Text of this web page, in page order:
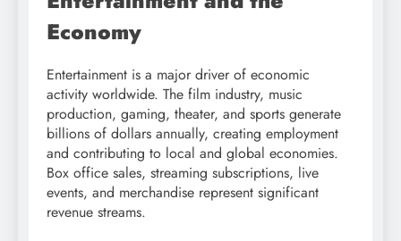
Economy
Entertainment is a major driver of economic
activity worldwide. The film industry, music
production, gaming, theater, and sports generate
billions of dollars annually, creating employment
and contributing to local and global economies.
Box office sales, streaming subscriptions, live
events, and merchandise represent significant
revenue streams.